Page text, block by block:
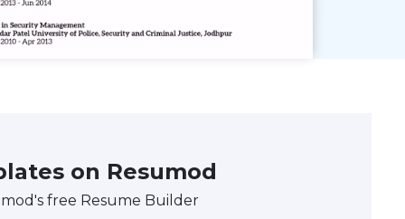
on Resumod
free Resume Builder